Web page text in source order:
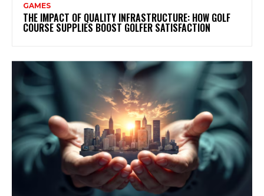
GAMES
THE IMPACT OF QUALITY INFRASTRUCTURE: HOW GOLF
COURSE SUPPLIES BOOST GOLFER SATISFACTION